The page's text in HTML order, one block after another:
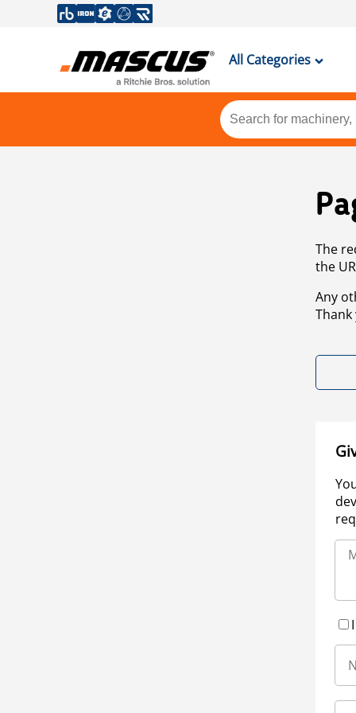
All Categories
The
the
Any